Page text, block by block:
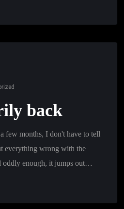
back
few months, I don't have to tell
everything wrong with the
oddly enough, it jumps out…